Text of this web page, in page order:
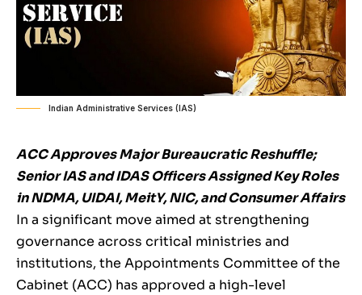
Indian Administrative Services (IAS)
ACC Approves Major Bureaucratic Reshuffle;
Senior IAS and IDAS Officers Assigned Key Roles
in NDMA, UIDAI, MeitY, NIC, and Consumer Affairs
In a significant move aimed at strengthening
governance across critical ministries and
institutions, the Appointments Committee of the
Cabinet (ACC) has approved a high-level